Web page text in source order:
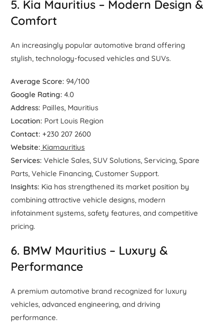
5. Kia Mauritius – Modern Design &
Comfort
An increasingly popular automotive brand offering
stylish, technology-focused vehicles and SUVs.
Average Score: 94/100
Google Rating: 4.0
Address: Pailles, Mauritius
Location: Port Louis Region
Contact: +230 207 2600
Website: Kiamauritius
Services: Vehicle Sales, SUV Solutions, Servicing, Spare
Parts, Vehicle Financing, Customer Support.
Insights: Kia has strengthened its market position by
combining attractive vehicle designs, modern
infotainment systems, safety features, and competitive
pricing.
6. BMW Mauritius – Luxury &
Performance
A premium automotive brand recognized for luxury
vehicles, advanced engineering, and driving
performance.